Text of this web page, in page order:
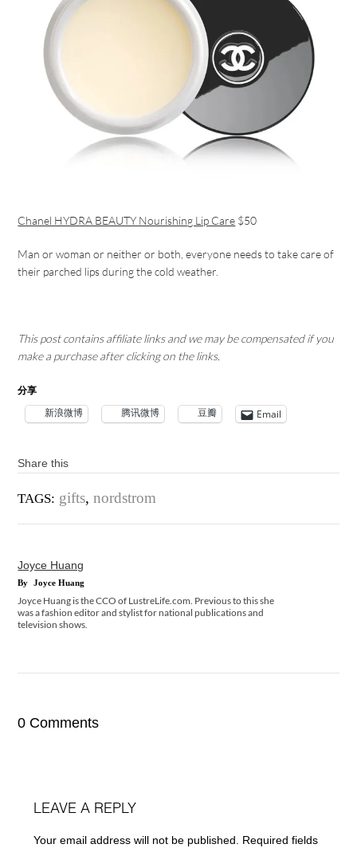
Chanel HYDRA BEAUTY Nourishing Lip Care $50
Man or woman or neither or both, everyone needs to take care of
their parched lips during the cold weather.
This post contains affiliate links and we may be compensated if you
make a purchase after clicking on the links.
分享
新浪微博 腾讯微博 豆瓣 Email
Share this
TAGS: gifts,nordstrom
Joyce Huang
By Joyce Huang
Joyce Huang is the CCO of LustreLife.com. Previous to this she
was a fashion editor and stylist for national publications and
television shows.
0 Comments
LEAVE A REPLY
Your email address will not be published.
Required fields